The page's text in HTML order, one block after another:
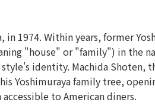
in 1974. Within years, former
"house" or "family") in the
identity. Machida Shoten,
Yoshimuraya family tree,
to American diners.